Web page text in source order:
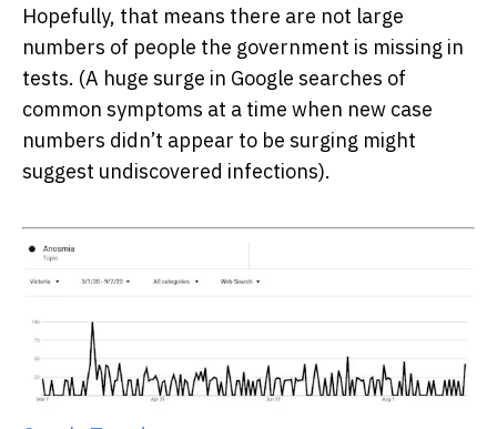
Hopefully, that means there are not large
numbers of people the government is missing in
tests. (A huge surge in Google searches of
common symptoms at a time when new case
numbers didn’t appear to be surging might
suggest undiscovered infections).